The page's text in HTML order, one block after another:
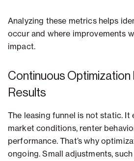
Analyzing these metrics helps
occur and where improvements
impact.
Continuous
Results
The leasing funnel is not static. It
market conditions, renter
performance. That’s why
ongoing. Small adjustments,